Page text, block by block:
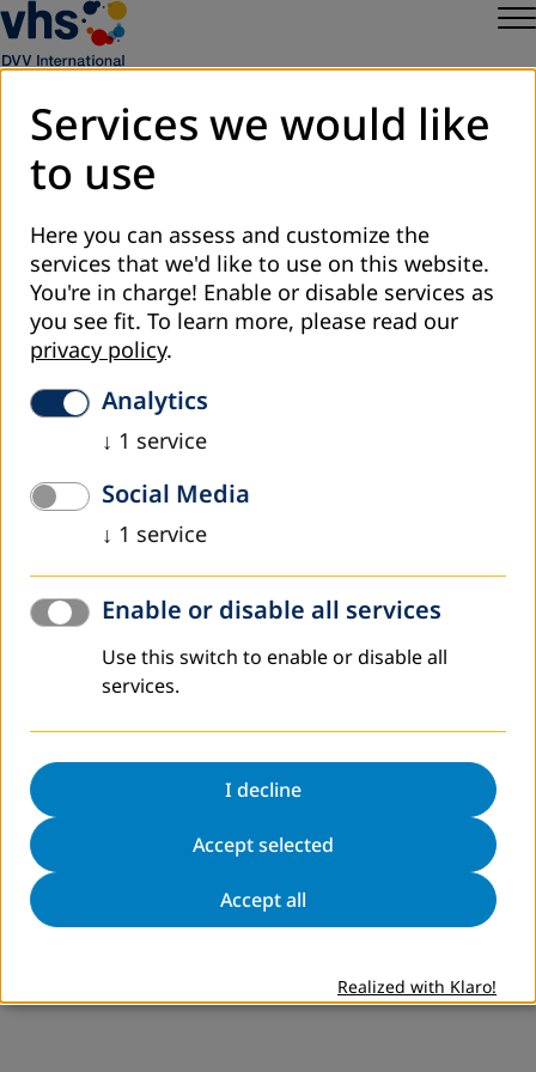
Privacy
Legal Notice
DVV International
Cookie Settings
Services we would like
to use
Here you can assess and customize the
services that we'd like to use on this website.
You're in charge! Enable or disable services as
you see fit. To learn more, please read our
privacy policy.
Analytics
↓ 1 service
Social Media
↓ 1 service
Enable or disable all services
Use this switch to enable or disable all
services.
I decline
Accept selected
Accept all
Realized with Klaro!